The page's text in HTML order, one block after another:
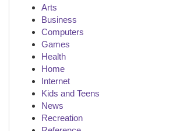
Arts
Business
Computers
Games
Health
Home
Internet
Kids and Teens
News
Recreation